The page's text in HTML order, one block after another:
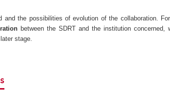
the possibilities of evolution of the collaboration.
between the SDRT and the institution concerned,
stage.